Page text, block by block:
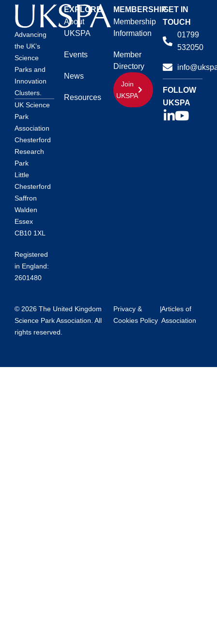
Advancing
the UK’s
Science
Parks and
Innovation
Clusters.
UK Science
Park
Association
Chesterford
Research
Park
Little
Chesterford
Saffron
Walden
Essex
CB10 1XL
Registered
in England:
2601480
EXPLORE
About
UKSPA
Events
News
Resources
MEMBERSHIP
Membership
Information
Member
Directory
Join
UKSPA
GET IN
TOUCH
01799
532050
FOLLOW
UKSPA
© 2026 The United Kingdom
Science Park Association. All
rights reserved.
Privacy &
Cookies Policy
|Articles of
Association